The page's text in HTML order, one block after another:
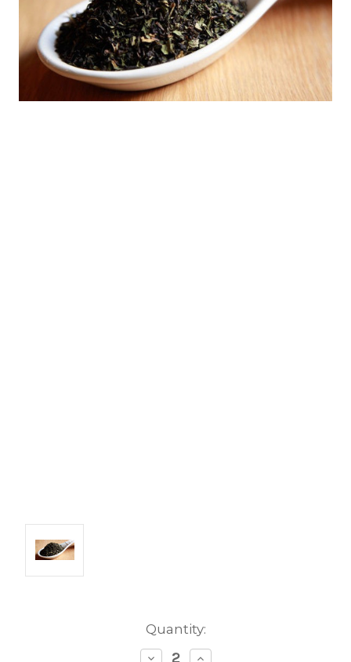
Quantity:
DecreaseIncrease